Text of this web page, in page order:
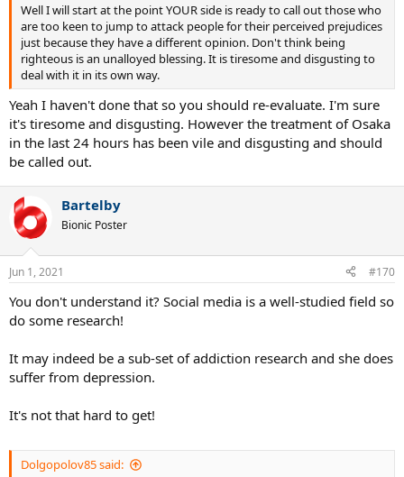
Well I will start at the point YOUR side is ready to call out those who
are too keen to jump to attack people for their perceived prejudices
just because they have a different opinion. Don't think being
righteous is an unalloyed blessing. It is tiresome and disgusting to
deal with it in its own way.
Yeah I haven't done that so you should re-evaluate. I'm sure
it's tiresome and disgusting. However the treatment of Osaka
in the last 24 hours has been vile and disgusting and should
be called out.
Bartelby
Bionic Poster
Jun 1, 2021 #170
You don't understand it? Social media is a well-studied field so
do some research!
It may indeed be a sub-set of addiction research and she does
suffer from depression.
It's not that hard to get!
Dolgopolov85 said: